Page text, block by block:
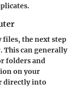
files, the next step
can generally
folders and
on your
directly into